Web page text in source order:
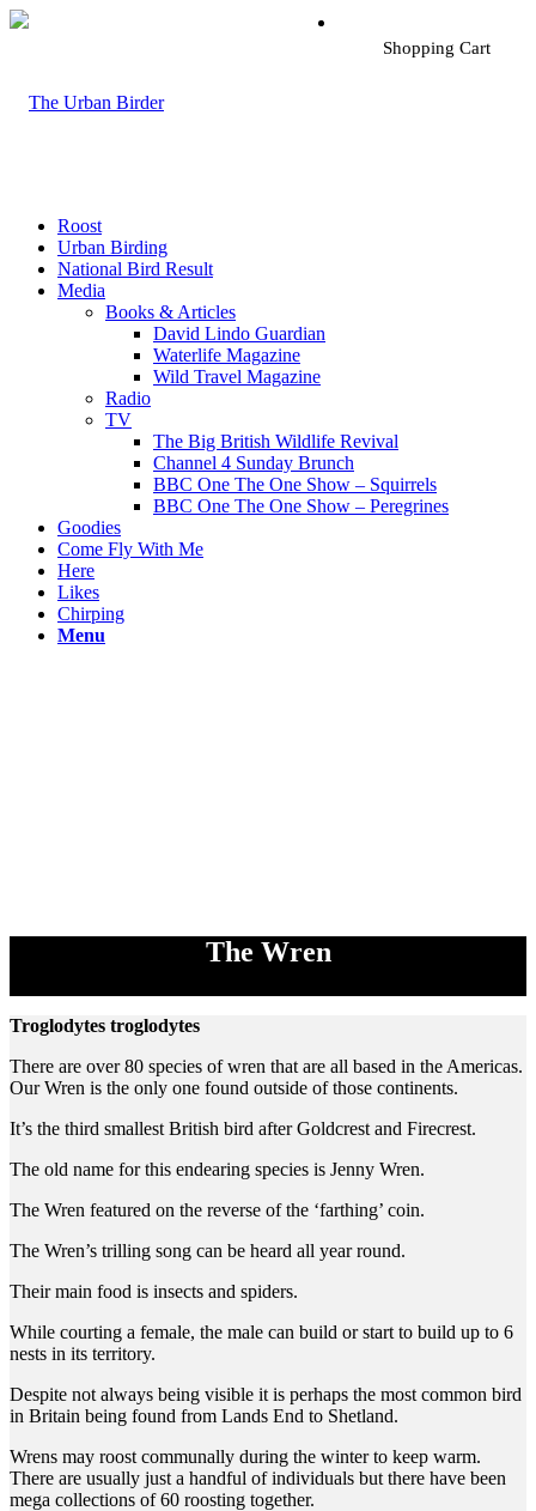
Shopping Cart
Roost
Urban Birding
National Bird Result
Media
Books & Articles
David Lindo Guardian
Waterlife Magazine
Wild Travel Magazine
Radio
TV
The Big British Wildlife Revival
Channel 4 Sunday Brunch
BBC One The One Show – Squirrels
BBC One The One Show – Peregrines
Goodies
Come Fly With Me
Here
Likes
Chirping
Menu
The Wren
Troglodytes troglodytes
There are over 80 species of wren that are all based in the Americas.
Our Wren is the only one found outside of those continents.
It’s the third smallest British bird after Goldcrest and Firecrest.
The old name for this endearing species is Jenny Wren.
The Wren featured on the reverse of the ‘farthing’ coin.
The Wren’s trilling song can be heard all year round.
Their main food is insects and spiders.
While courting a female, the male can build or start to build up to 6
nests in its territory.
Despite not always being visible it is perhaps the most common bird
in Britain being found from Lands End to Shetland.
Wrens may roost communally during the winter to keep warm.
There are usually just a handful of individuals but there have been
mega collections of 60 roosting together.